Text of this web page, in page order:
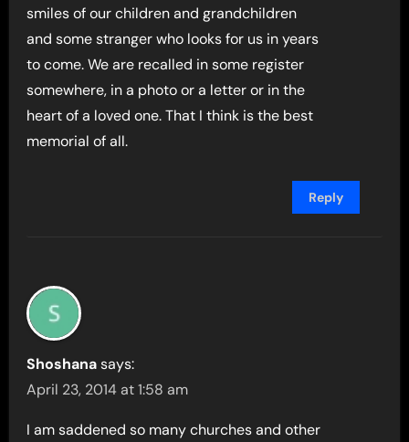
smiles of our children and grandchildren
and some stranger who looks for us in years
to come. We are recalled in some register
somewhere, in a photo or a letter or in the
heart of a loved one. That I think is the best
memorial of all.
Reply
Shoshana says:
April 23, 2014 at 1:58 am
I am saddened so many churches and other